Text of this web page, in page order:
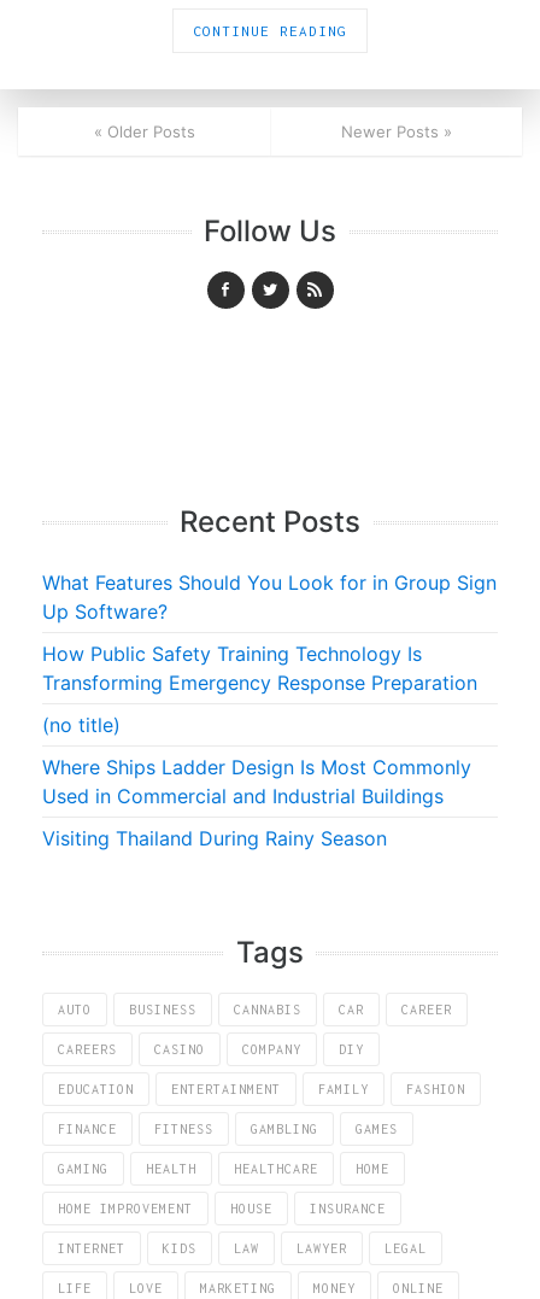
CONTINUE READING
Newer Posts »
« Older Posts
Follow Us
Recent Posts
What Features Should You Look for in Group Sign
Up Software?
How Public Safety Training Technology Is
Transforming Emergency Response Preparation
(no title)
Where Ships Ladder Design Is Most Commonly
Used in Commercial and Industrial Buildings
Visiting Thailand During Rainy Season
Tags
AUTO BUSINESS CANNABIS CAR CAREER
CAREERS CASINO COMPANY DIY
EDUCATION ENTERTAINMENT FAMILY FASHION
FINANCE FITNESS GAMBLING GAMES
GAMING HEALTH HEALTHCARE HOME
HOME IMPROVEMENT HOUSE INSURANCE
INTERNET KIDS LAW LAWYER LEGAL
LIFE LOVE MARKETING MONEY ONLINE